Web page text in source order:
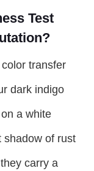
Test
transfer
dark indigo
a white
shadow of rust
carry a